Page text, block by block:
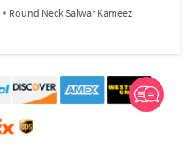
Round Neck Salwar Kameez